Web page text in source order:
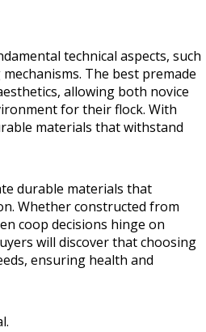
technical aspects, such
The best premade
allowing both novice
for their flock. With
materials that withstand
durable materials that
Whether constructed from
coop decisions hinge on
will discover that choosing
ensuring health and